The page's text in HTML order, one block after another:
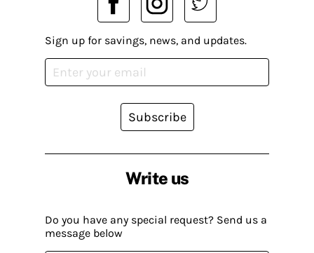
Write us
Do you have any special request? Send us a
message below
Sign up for savings, news, and updates.
Subscribe